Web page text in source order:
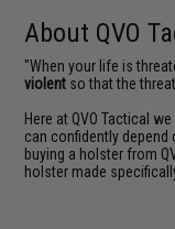
About QVO
"When your life is
violent so that the
Here at QVO Tactical
can confidently
buying a holster from
holster made